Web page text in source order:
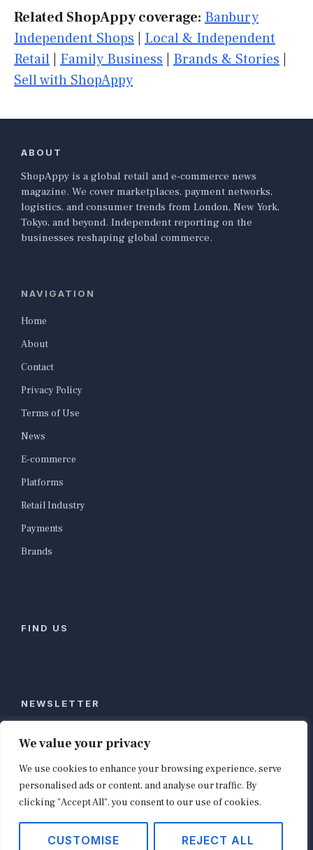
We value your privacy
We use cookies to enhance your browsing experience, serve
personalised ads or content, and analyse our traffic. By
clicking "Accept All", you consent to our use of cookies.
CUSTOMISE REJECT ALL
Related ShopAppy coverage: Banbury
Independent Shops
Local & Independent
Retail
Family Business Brands & Stories
Sell with ShopAppy
ABOUT
ShopAppy is a global retail and e-commerce news
magazine. We cover marketplaces, payment networks,
logistics, and consumer trends from London, New York,
Tokyo, and beyond. Independent reporting on the
businesses reshaping global commerce.
NAVIGATION
Home
About
Contact
Privacy Policy
Terms of Use
News
E-commerce
Platforms
Retail Industry
Payments
Brands
FIND US
NEWSLETTER
Stay ahead of global commerce. One weekly email
with the biggest retail and e-commerce stories,
curated by editors in London, NYC, Tokyo, and
Berlin. Email contact@shopappy.com to subscribe.